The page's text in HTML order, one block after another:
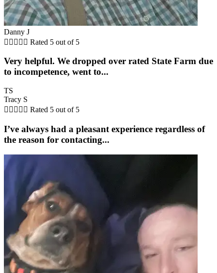
Danny J
     Rated 5 out of 5
Very helpful. We dropped over rated State Farm due
to incompetence, went to...
TS
Tracy S
     Rated 5 out of 5
I’ve always had a pleasant experience regardless of
the reason for contacting...